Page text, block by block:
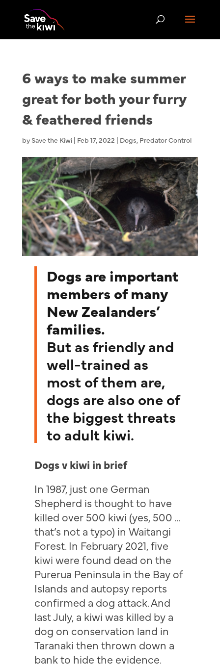
6 ways to make summer
great for both your furry
& feathered friends
by Save the Kiwi| Feb 17, 2022 | Dogs, Predator Control
Dogs are important
members of many
New Zealanders’
families.
But as friendly and
well-trained as
most of them are,
dogs are also one of
the biggest threats
to adult kiwi.
Dogs v kiwi in brief
In 1987, just one German
Shepherd is thought to have
killed over 500 kiwi (yes, 500 …
that’s not a typo) in Waitangi
Forest. In February 2021, five
kiwi were found dead on the
Purerua Peninsula in the Bay of
Islands and autopsy reports
confirmed a dog attack. And
last July, a kiwi was killed by a
dog on conservation land in
Taranaki then thrown down a
bank to hide the evidence.